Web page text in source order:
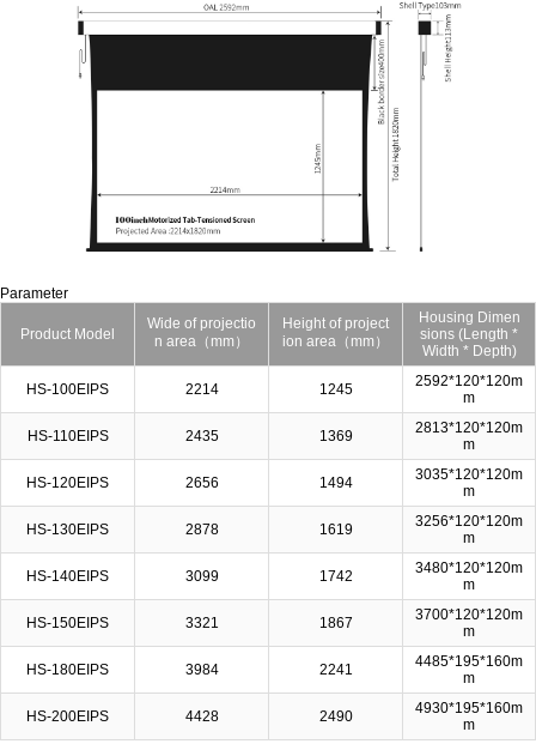
Parameter
Product Model
Wide of projectio
n area（mm）
Height of project
ion area（mm）
Housing Dimen
sions (Length *
Width * Depth)
HS-100EIPS 2214 1245
2592*120*120m
m
HS-110EIPS 2435 1369
2813*120*120m
m
HS-120EIPS 2656 1494
3035*120*120m
m
HS-130EIPS 2878 1619
3256*120*120m
m
HS-140EIPS 3099 1742
3480*120*120m
m
HS-150EIPS 3321 1867
3700*120*120m
m
HS-180EIPS 3984 2241
4485*195*160m
m
HS-200EIPS 4428 2490
4930*195*160m
m